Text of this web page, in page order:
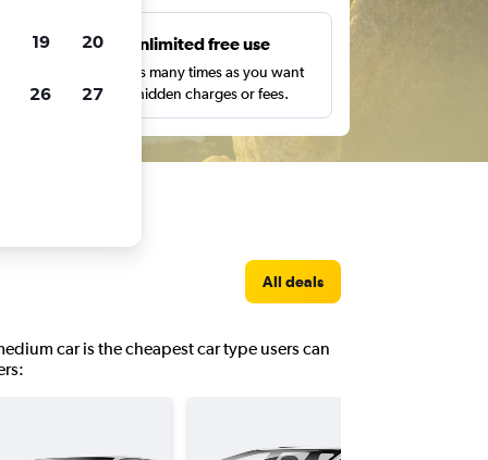
Unlimited free use
Search as many times as you want
with no hidden charges or fees.
All deals
car is the cheapest car type users can
19 20
26 27